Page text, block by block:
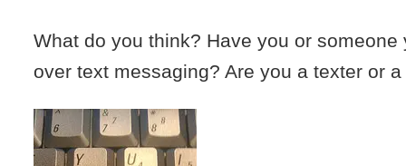
What do you think? Have you or someone
over text messaging? Are you a texter or